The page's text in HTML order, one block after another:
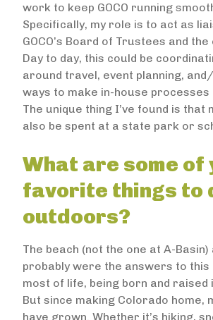
work to keep GOCO running
Specifically, my role is to act as
GOCO’s Board of Trustees and
Day to day, this could be
around travel, event planning,
ways to make in-house
The unique thing I’ve found is that
also be spent at a state park or
What are some of
favorite things to
outdoors?
The beach (not the one at A-Basin)
probably were the answers to
most of life, being born and raised
But since making Colorado home,
have grown. Whether it’s hiking,